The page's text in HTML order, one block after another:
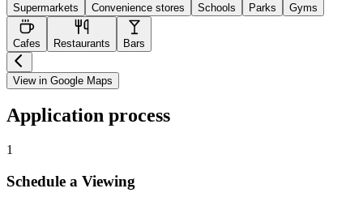
Supermarkets Convenience stores Schools Parks Gyms
Cafes Restaurants Bars
View in Google Maps
Application process
1
Schedule a Viewing